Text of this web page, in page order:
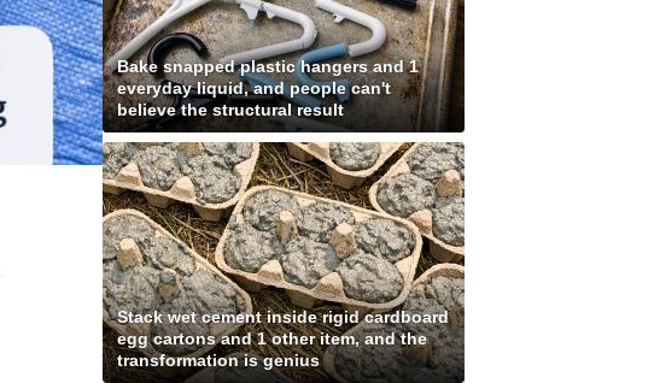
Bake snapped plastic hangers and 1
everyday liquid, and people can't
believe the structural result
Stack wet cement inside rigid cardboard
egg cartons and 1 other item, and the
transformation is genius